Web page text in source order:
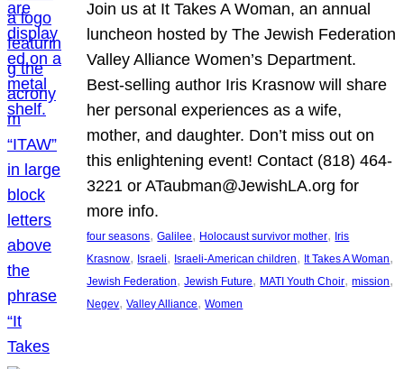
Join us at It Takes A Woman, an annual
luncheon hosted by The Jewish Federation
Valley Alliance Women’s Department.
Best-selling author Iris Krasnow will share
her personal experiences as a wife,
mother, and daughter. Don’t miss out on
this enlightening event! Contact (818) 464-
3221 or ATaubman@JewishLA.org for
more info.
four seasons, Galilee, Holocaust survivor mother, Iris
Krasnow, Israeli, Israeli-American children, It Takes A Woman
Jewish Federation, Jewish Future, MATI Youth Choir, mission
Negev, Valley Alliance, Women